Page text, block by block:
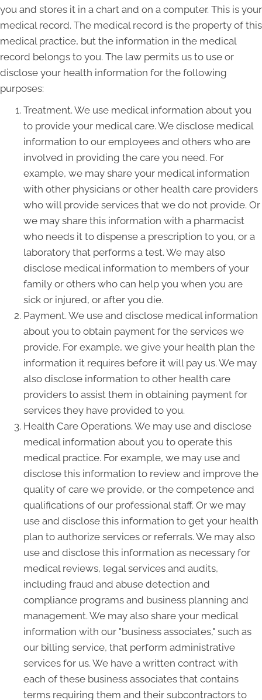
you and stores it in a chart and on a computer. This is your
medical record. The medical record is the property of this
medical practice, but the information in the medical
record belongs to you. The law permits us to use or
disclose your health information for the following
purposes:
Treatment. We use medical information about you
to provide your medical care. We disclose medical
information to our employees and others who are
involved in providing the care you need. For
example, we may share your medical information
with other physicians or other health care providers
who will provide services that we do not provide. Or
we may share this information with a pharmacist
who needs it to dispense a prescription to you, or a
laboratory that performs a test. We may also
disclose medical information to members of your
family or others who can help you when you are
sick or injured, or after you die.
Payment. We use and disclose medical information
about you to obtain payment for the services we
provide. For example, we give your health plan the
information it requires before it will pay us. We may
also disclose information to other health care
providers to assist them in obtaining payment for
services they have provided to you.
Health Care Operations. We may use and disclose
medical information about you to operate this
medical practice. For example, we may use and
disclose this information to review and improve the
quality of care we provide, or the competence and
qualifications of our professional staff. Or we may
use and disclose this information to get your health
plan to authorize services or referrals. We may also
use and disclose this information as necessary for
medical reviews, legal services and audits,
including fraud and abuse detection and
compliance programs and business planning and
management. We may also share your medical
information with our "business associates," such as
our billing service, that perform administrative
services for us. We have a written contract with
each of these business associates that contains
terms requiring them and their subcontractors to